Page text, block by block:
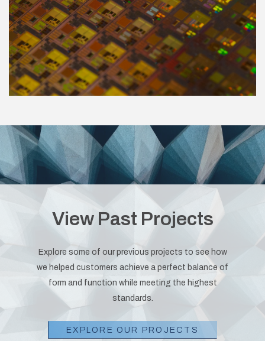
View Past Projects
Explore some of our previous projects to see how
we helped customers achieve a perfect balance of
form and function while meeting the highest
standards.
EXPLORE OUR PROJECTS